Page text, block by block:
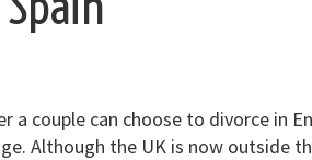
a couple can choose to divorce in
Although the UK is now outside